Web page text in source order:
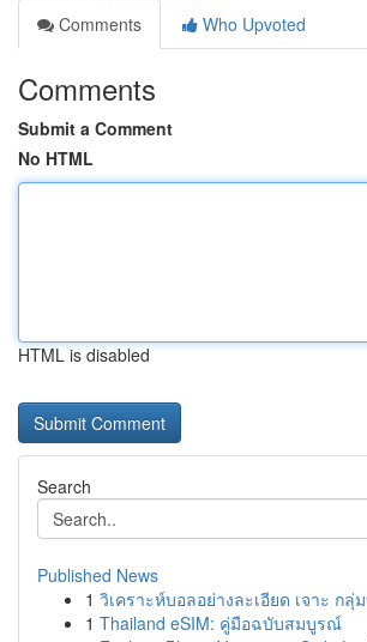
Comments
Who Upvoted
Comments
Submit a Comment
No HTML
HTML is disabled
Search
Published News
1 วิเคราะห์บอลอย่างละเอียด เจาะ กลุ่
1 Thailand eSIM: คู่มือฉบับสมบูรณ์